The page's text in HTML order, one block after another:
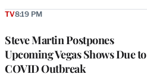
Steve Martin Postpones
Upcoming Vegas Shows Due to
COVID Outbreak
TV8:19 PM